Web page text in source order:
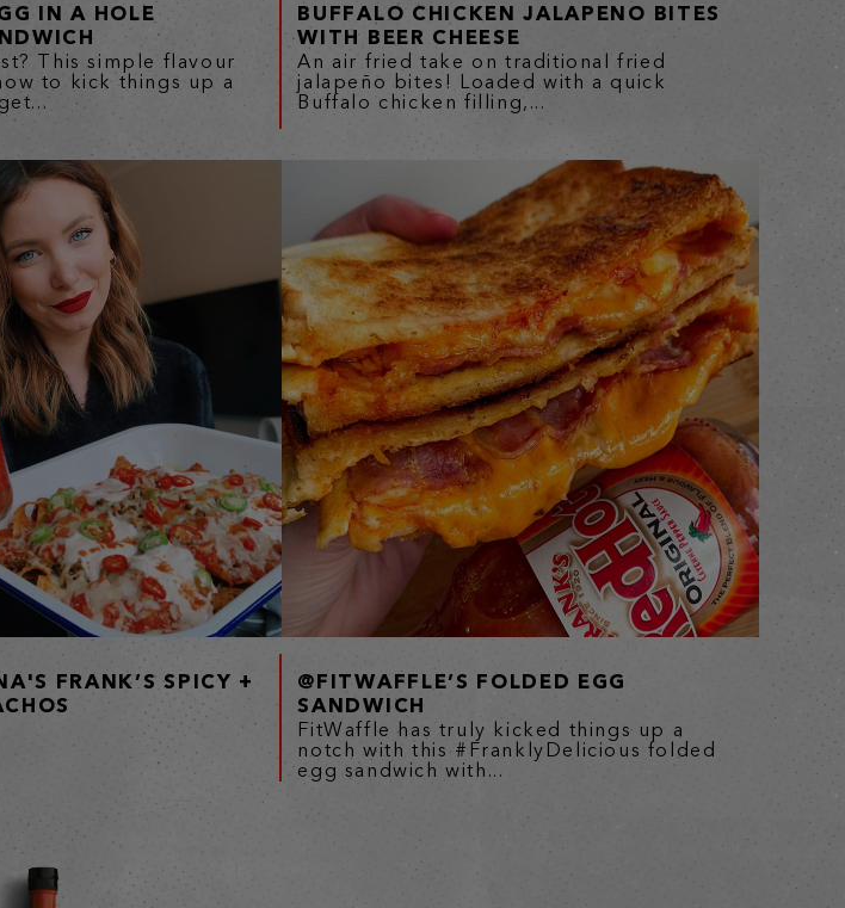
IN A HOLE
This simple flavour
to kick things up a
BUFFALO CHICKEN JALAPENO BITES
WITH BEER CHEESE
An air fried take on traditional fried
jalapeño bites! Loaded with a quick
Buffalo chicken filling,...
FRANK’S SPICY +
@FITWAFFLE’S FOLDED EGG
SANDWICH
FitWaffle has truly kicked things up a
notch with this #FranklyDelicious folded
egg sandwich with...